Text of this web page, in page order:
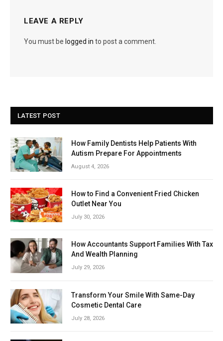
LEAVE A REPLY
You must be logged in to post a comment.
LATEST POST
How Family Dentists Help Patients With
Autism Prepare For Appointments
August 4, 2026
How to Find a Convenient Fried Chicken
Outlet Near You
July 30, 2026
How Accountants Support Families With Tax
And Wealth Planning
July 29, 2026
Transform Your Smile With Same-Day
Cosmetic Dental Care
July 28, 2026